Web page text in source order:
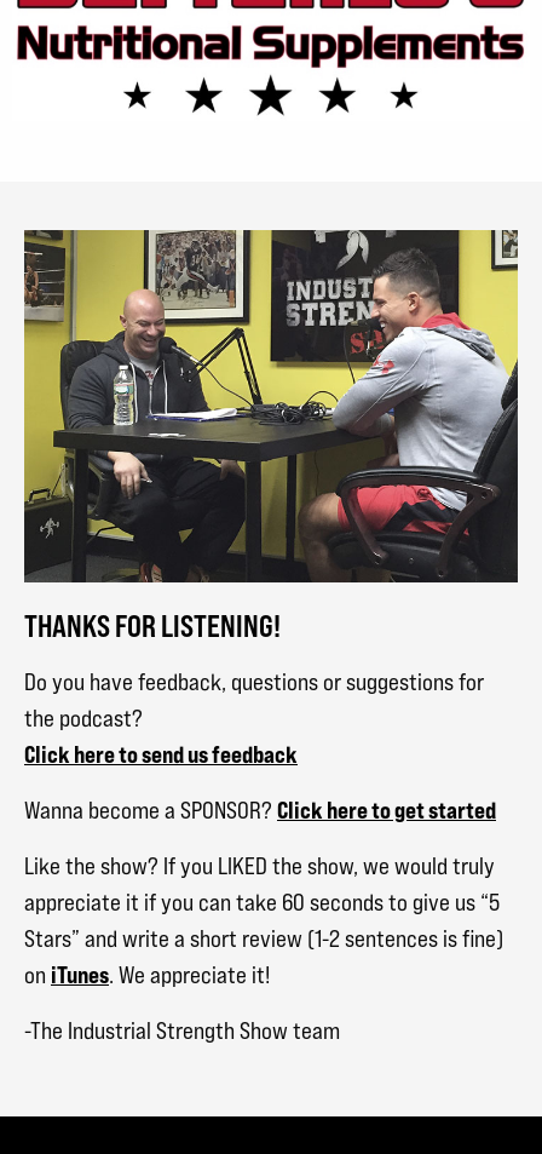
THANKS FOR LISTENING!
Do you have feedback, questions or suggestions for
the podcast?
Click here to send us feedback
Wanna become a SPONSOR? Click here to get started
Like the show? If you LIKED the show, we would truly
appreciate it if you can take 60 seconds to give us “5
Stars” and write a short review (1-2 sentences is fine)
on iTunes. We appreciate it!
-The Industrial Strength Show team